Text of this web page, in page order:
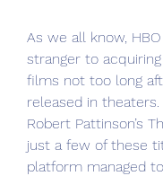
As we all know,
stranger to
films not too long
released in
Robert Pattinson’s
just a few of these
platform managed